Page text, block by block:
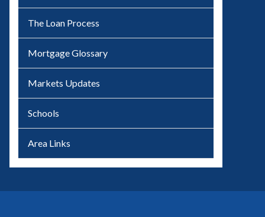
The Loan Process
Mortgage Glossary
Markets Updates
Schools
Area Links